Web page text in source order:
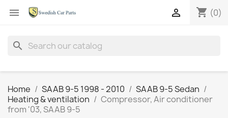
 shopping_cart (0)

search
Home SAAB 9-5 1998 - 2010
SAAB 9-5 Sedan
Heating & ventilation
Compressor, Air conditioner
from '03, SAAB 9-5